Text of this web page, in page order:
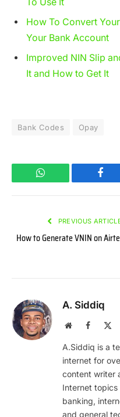
How To Convert
Your Bank Account
Improved NIN Slip
It and How to Get It
Bank Codes Opay
WhatsApp
PREVIOUS
How to Generate VNIN on
A. Siddiq
WebsiteFacebook
A.Siddiq is a
internet for
content writer
Internet topics
banking,
and general